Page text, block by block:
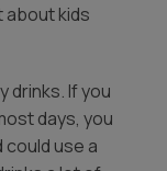
about kids
drinks. If you
days, you
could use a